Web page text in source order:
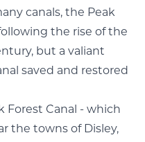
canals, the Peak
the rise of the
but a valiant
saved and restored
Forest Canal - which
the towns of Disley,